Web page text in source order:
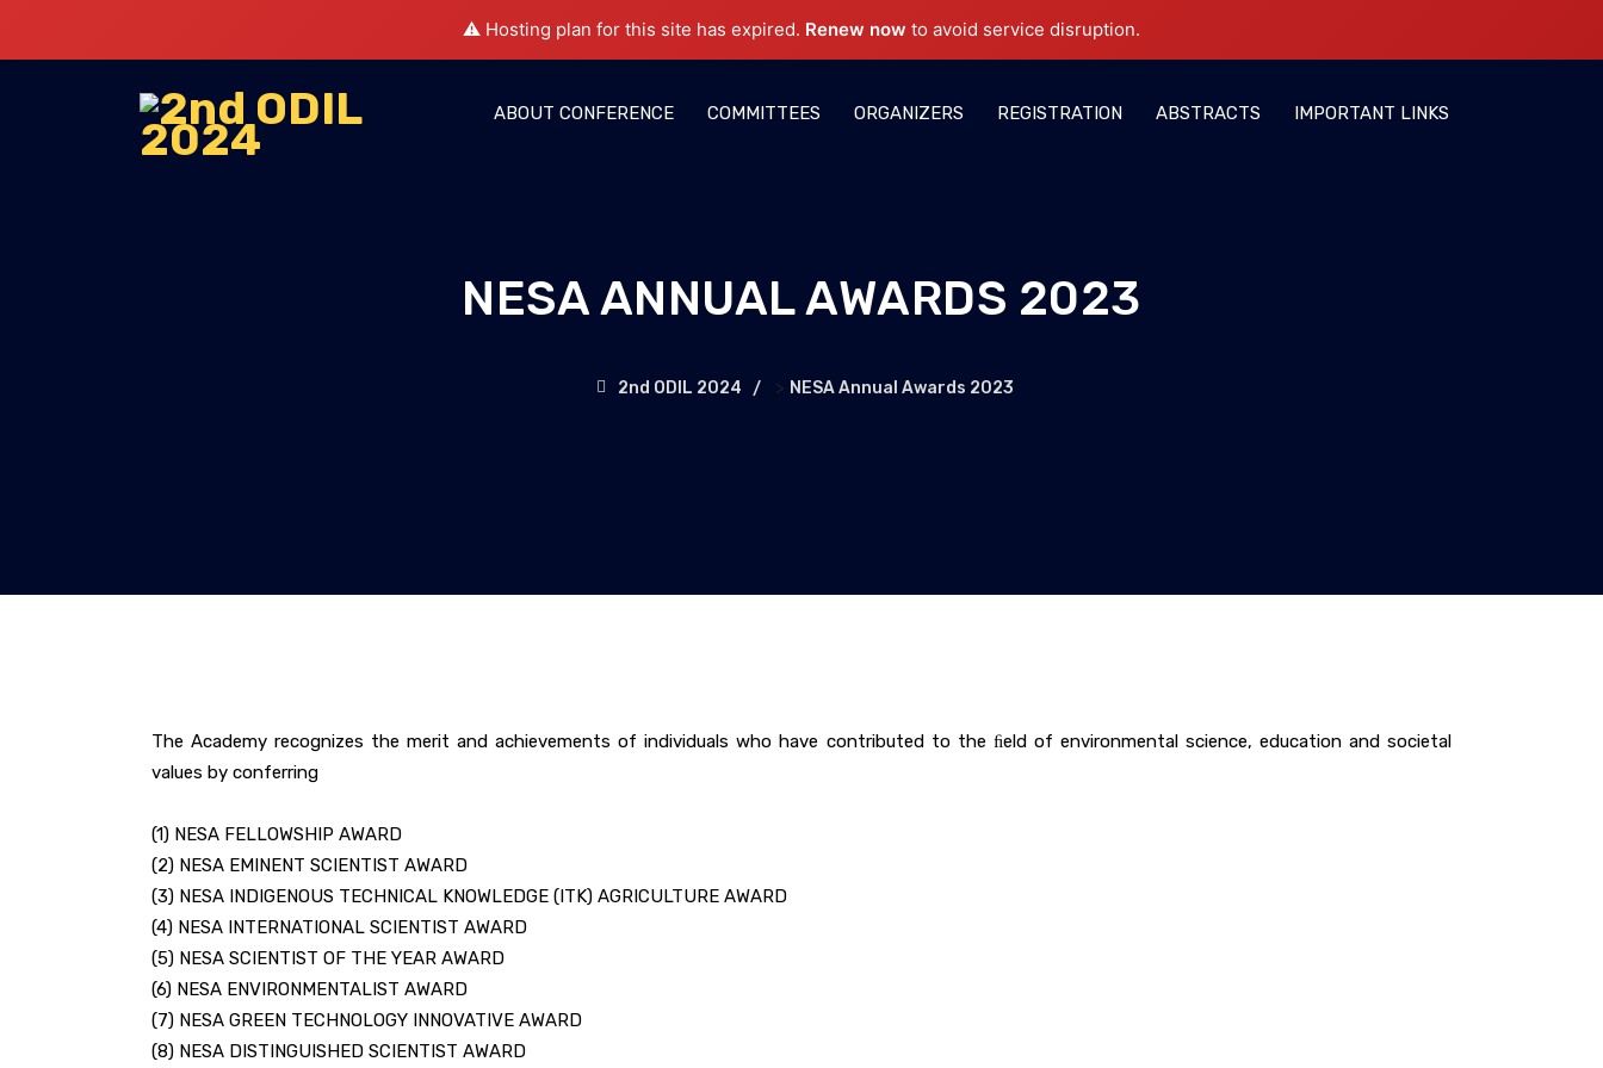
⚠️ Hosting plan for this site has expired. Renew now to avoid service disruption.
ABOUT CONFERENCE COMMITTEES ORGANIZERS REGISTRATION ABSTRACTS IMPORTANT LINKS
NESA ANNUAL AWARDS 2023
2nd ODIL 2024 > NESA Annual Awards 2023
The Academy recognizes the merit and achievements of individuals who have contributed to the ﬁeld of environmental science, education and societal
values by conferring
(1) NESA FELLOWSHIP AWARD
(2) NESA EMINENT SCIENTIST AWARD
(3) NESA INDIGENOUS TECHNICAL KNOWLEDGE (ITK) AGRICULTURE AWARD
(4) NESA INTERNATIONAL SCIENTIST AWARD
(5) NESA SCIENTIST OF THE YEAR AWARD
(6) NESA ENVIRONMENTALIST AWARD
(7) NESA GREEN TECHNOLOGY INNOVATIVE AWARD
(8) NESA DISTINGUISHED SCIENTIST AWARD